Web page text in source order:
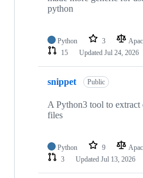
python
Python 3
15
Updated Jul 24, 2026
snippet Public
A Python3 tool to extract
files
Python 9
3
Updated Jul 13, 2026